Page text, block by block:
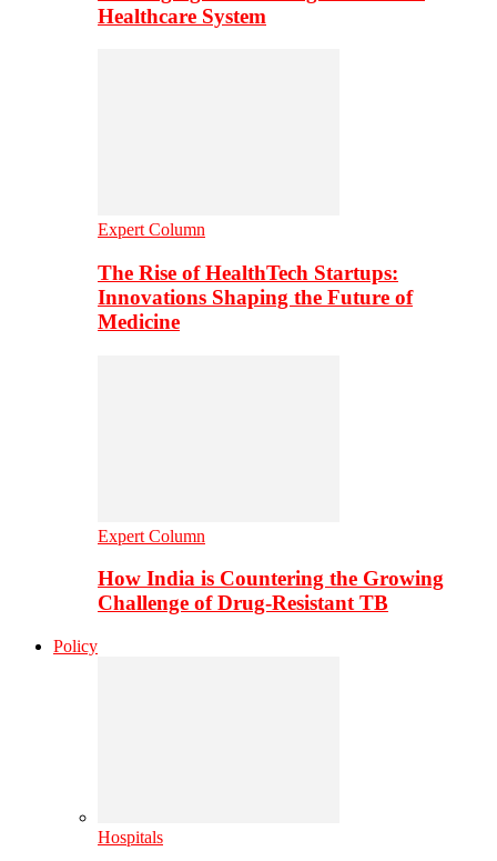
Healthcare System
Expert Column
The Rise of HealthTech Startups:
Innovations Shaping the Future of
Medicine
Expert Column
How India is Countering the Growing
Challenge of Drug-Resistant TB
Policy
Hospitals